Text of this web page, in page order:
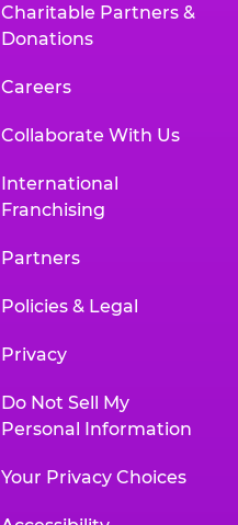
Charitable Partners &
Donations
Careers
Collaborate With Us
International
Franchising
Partners
Policies & Legal
Privacy
Do Not Sell My
Personal Information
Your Privacy Choices